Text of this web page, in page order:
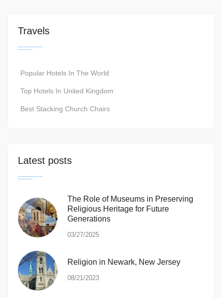
Travels
Popular Hotels In The World
Top Hotels In United Kingdom
Best Stacking Church Chairs
Latest posts
The Role of Museums in Preserving
Religious Heritage for Future
Generations
03/27/2025
Religion in Newark, New Jersey
08/21/2023